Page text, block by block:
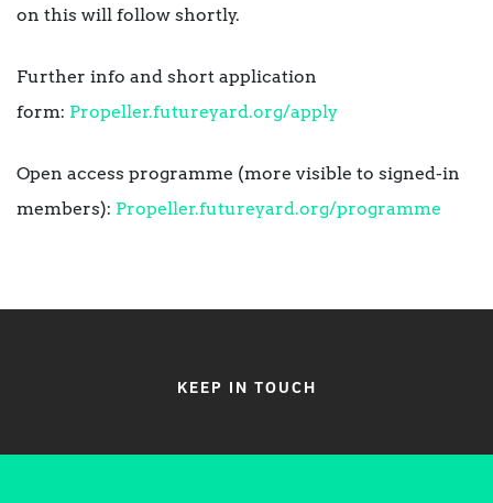
on this will follow shortly.
Further info and short application
form: Propeller.futureyard.org/apply
Open access programme (more visible to signed-in
members): Propeller.futureyard.org/programme
KEEP IN TOUCH